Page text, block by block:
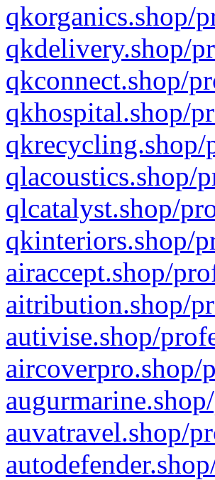
qkorganics.shop/
qkdelivery.shop/
qkconnect.shop/
qkhospital.shop/
qkrecycling.shop/
qlacoustics.shop/
qlcatalyst.shop/
qkinteriors.shop/
airaccept.shop/
aitribution.shop/
autivise.shop/
aircoverpro.shop/
auvatravel.shop/